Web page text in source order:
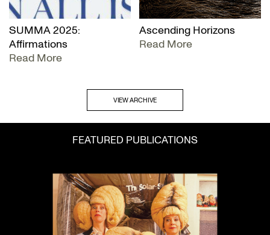
SUMMA 2025:
Affirmations
Read More
Ascending Horizons
Read More
VIEW ARCHIVE
FEATURED PUBLICATIONS